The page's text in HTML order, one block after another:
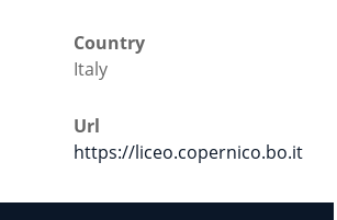
Country
Italy
Url
https://liceo.copernico.bo.it